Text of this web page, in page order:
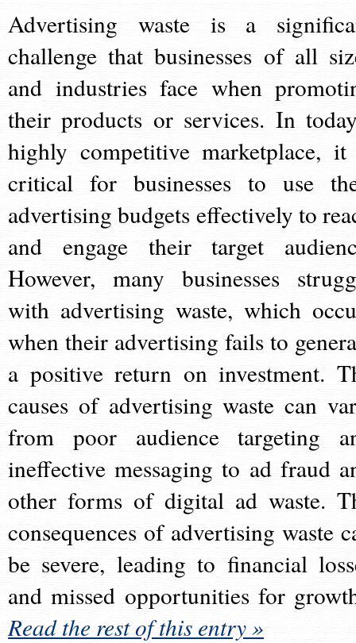
Advertising waste is a
challenge that businesses of all
and industries face when
their products or services. In
highly competitive marketplace,
critical for businesses to use
advertising budgets effectively to
and engage their target
However, many businesses
with advertising waste, which
when their advertising fails to
a positive return on investment.
causes of advertising waste can
from poor audience targeting
ineffective messaging to ad fraud
other forms of digital ad waste.
consequences of advertising waste
be severe, leading to financial
and missed opportunities for
Read the rest of this entry »